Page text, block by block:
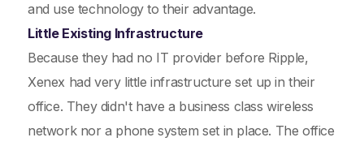
and use technology to their advantage.
Little Existing Infrastructure
Because they had no IT provider before Ripple,
Xenex had very little infrastructure set up in their
office. They didn't have a business class wireless
network nor a phone system set in place. The office